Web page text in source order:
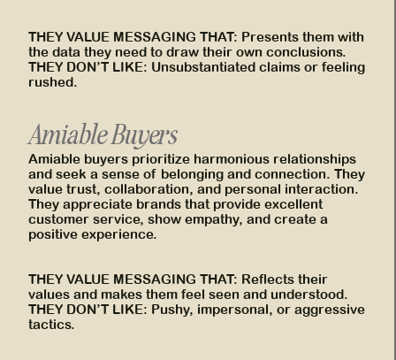
THEY VALUE MESSAGING THAT: Presents them with
the data they need to draw their own conclusions.
THEY DON’T LIKE: Unsubstantiated claims or feeling
rushed.
Amiable Buyers
Amiable buyers prioritize harmonious relationships
and seek a sense of belonging and connection. They
value trust, collaboration, and personal interaction.
They appreciate brands that provide excellent
customer service, show empathy, and create a
positive experience.
THEY VALUE MESSAGING THAT: Reflects their
values and makes them feel seen and understood.
THEY DON’T LIKE: Pushy, impersonal, or aggressive
tactics.